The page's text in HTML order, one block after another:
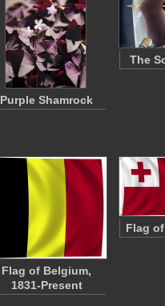
Purple Shamrock
The
Flag of Belgium,
1831-Present
Flag